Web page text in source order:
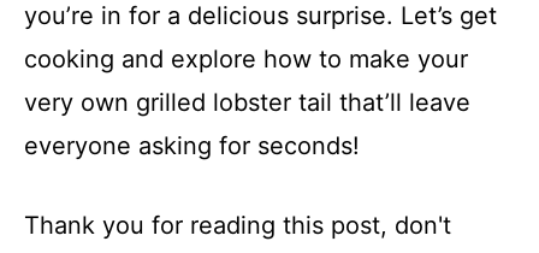
you’re in for a delicious surprise. Let’s get
cooking and explore how to make your
very own grilled lobster tail that’ll leave
everyone asking for seconds!
Thank you for reading this post, don't